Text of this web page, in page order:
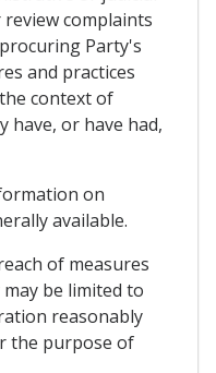
complaints
Party's
and practices
context of
have, or have had,
on
available.
of measures
be limited to
reasonably
the purpose of